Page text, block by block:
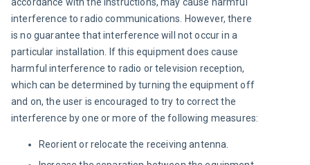
interference to radio communications. However, there
is no guarantee that interference will not occur in a
particular installation. If this equipment does cause
harmful interference to radio or television reception,
which can be determined by turning the equipment off
and on, the user is encouraged to try to correct the
interference by one or more of the following measures:
Reorient or relocate the receiving antenna.